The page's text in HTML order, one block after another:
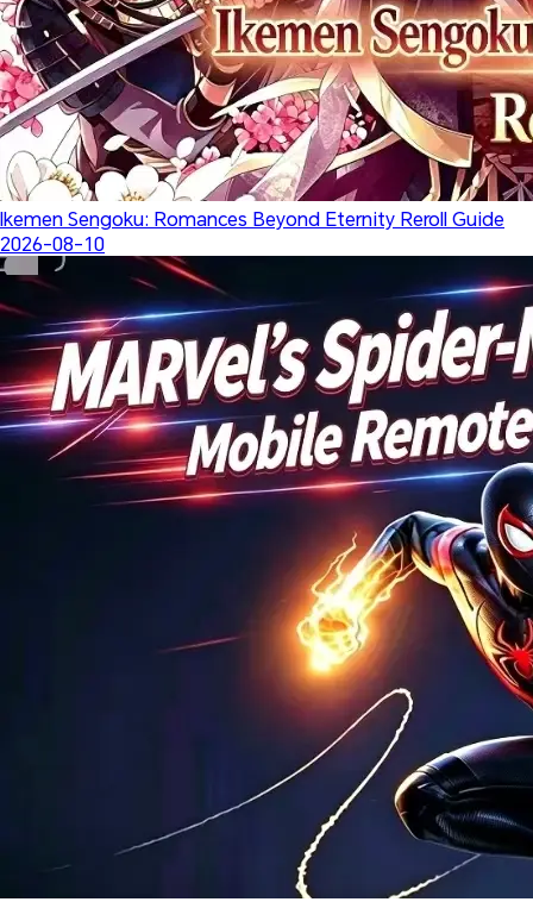
Ikemen Sengoku: Romances Beyond Eternity Reroll Guide
2026-08-10